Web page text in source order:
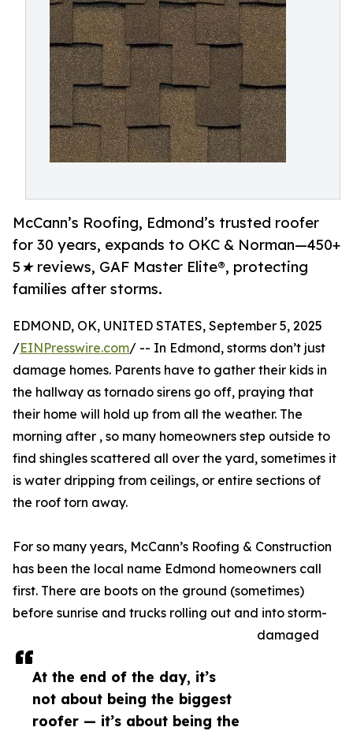
McCann’s Roofing, Edmond’s trusted roofer
for 30 years, expands to OKC & Norman—450+
5★ reviews, GAF Master Elite®, protecting
families after storms.
At the end of the day, it’s
not about being the biggest
roofer — it’s about being the
EDMOND, OK, UNITED STATES, September 5, 2025
/EINPresswire.com/ -- In Edmond, storms don’t just
damage homes. Parents have to gather their kids in
the hallway as tornado sirens go off, praying that
their home will hold up from all the weather. The
morning after , so many homeowners step outside to
find shingles scattered all over the yard, sometimes it
is water dripping from ceilings, or entire sections of
the roof torn away.
For so many years, McCann’s Roofing & Construction
has been the local name Edmond homeowners call
first. There are boots on the ground (sometimes)
before sunrise and trucks rolling out and into storm-
damaged